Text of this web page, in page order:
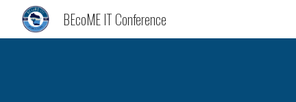
BEcoME IT Conference